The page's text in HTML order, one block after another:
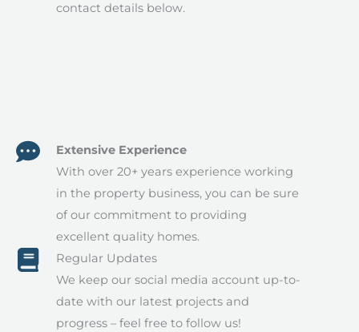
contact details below.
Extensive Experience
With over 20+ years experience working
in the property business, you can be sure
of our commitment to providing
excellent quality homes.
Regular Updates
We keep our social media account up-to-
date with our latest projects and
progress – feel free to follow us!